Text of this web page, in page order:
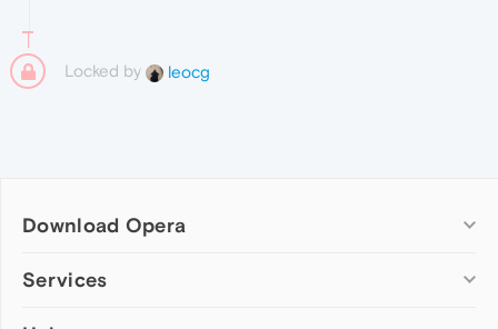
Locked by leocg
Download Opera
Computer browsers
Services